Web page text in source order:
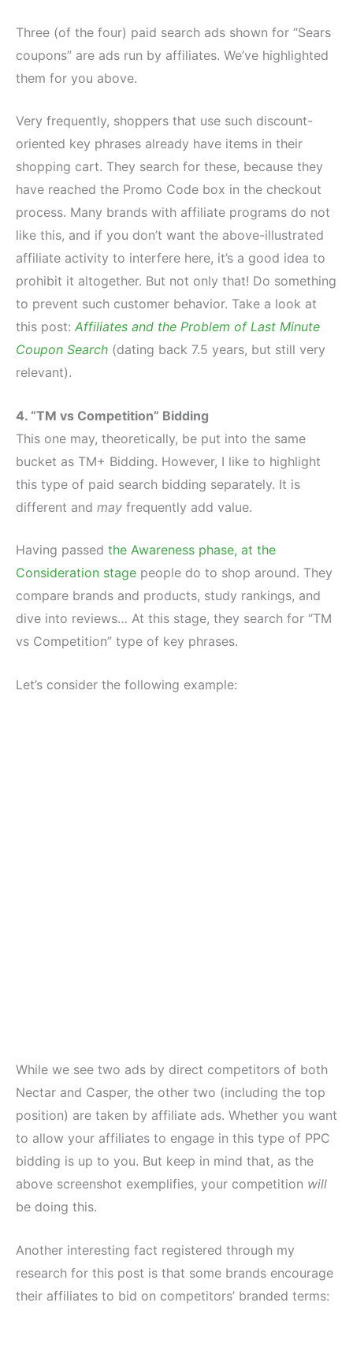
Three (of the four) paid search ads shown for “Sears
coupons” are ads run by affiliates. We’ve highlighted
them for you above.
Very frequently, shoppers that use such discount-
oriented key phrases already have items in their
shopping cart. They search for these, because they
have reached the Promo Code box in the checkout
process. Many brands with affiliate programs do not
like this, and if you don’t want the above-illustrated
affiliate activity to interfere here, it’s a good idea to
prohibit it altogether. But not only that! Do something
to prevent such customer behavior. Take a look at
this post: Affiliates and the Problem of Last Minute
Coupon Search (dating back 7.5 years, but still very
relevant).
4. “TM vs Competition” Bidding
This one may, theoretically, be put into the same
bucket as TM+ Bidding. However, I like to highlight
this type of paid search bidding separately. It is
different and may frequently add value.
Having passed the Awareness phase, at the
Consideration stage people do to shop around. They
compare brands and products, study rankings, and
dive into reviews… At this stage, they search for “TM
vs Competition” type of key phrases.
Let’s consider the following example:
While we see two ads by direct competitors of both
Nectar and Casper, the other two (including the top
position) are taken by affiliate ads. Whether you want
to allow your affiliates to engage in this type of PPC
bidding is up to you. But keep in mind that, as the
above screenshot exemplifies, your competition will
be doing this.
Another interesting fact registered through my
research for this post is that some brands encourage
their affiliates to bid on competitors’ branded terms: